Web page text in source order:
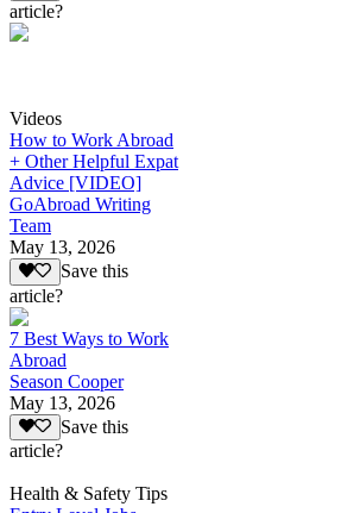
article?
Videos
How to Work Abroad
+ Other Helpful Expat
Advice [VIDEO]
GoAbroad Writing
Team
May 13, 2026
Save this
article?
7 Best Ways to Work
Abroad
Season Cooper
May 13, 2026
Save this
article?
Health & Safety Tips